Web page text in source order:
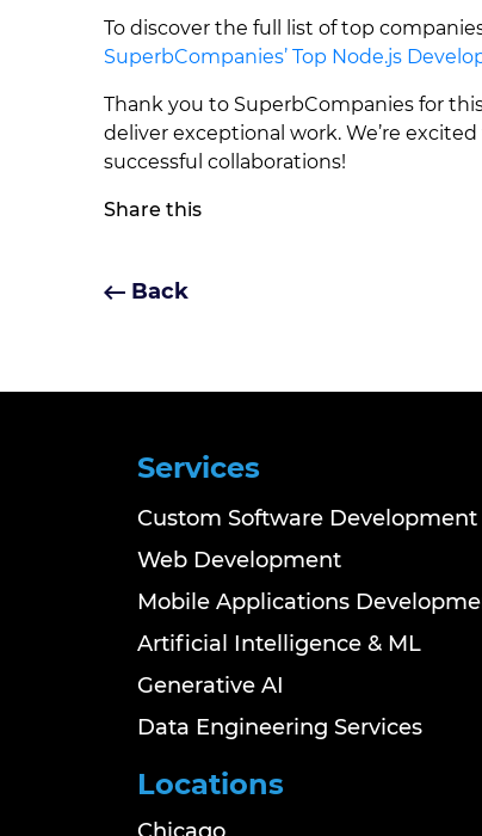
To discover the full list of top
SuperbCompanies’ Top Node.js
Thank you to SuperbCompanies for
deliver exceptional work. We’re
successful collaborations!
Share this
Back
Services
Custom Software Development
Web Development
Mobile Applications
Artificial Intelligence & ML
Generative AI
Data Engineering Services
Locations